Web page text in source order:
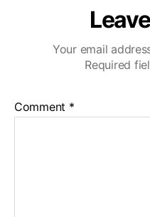
Your email
Required
Comment *